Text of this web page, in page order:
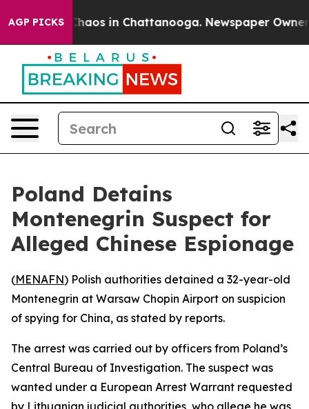
AGP PICKS
Collapse Chaos in Chattanooga. Newspaper Owner
Poland Detains
Montenegrin Suspect for
Alleged Chinese Espionage
(MENAFN) Polish authorities detained a 32-year-old
Montenegrin at Warsaw Chopin Airport on suspicion
of spying for China, as stated by reports.
The arrest was carried out by officers from Poland’s
Central Bureau of Investigation. The suspect was
wanted under a European Arrest Warrant requested
by Lithuanian judicial authorities, who allege he was